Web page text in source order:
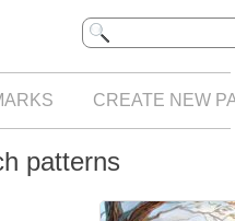
CREATE NEW
patterns